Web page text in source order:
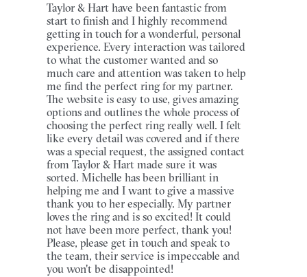
Taylor & Hart have been fantastic from
start to finish and I highly recommend
getting in touch for a wonderful, personal
experience. Every interaction was tailored
to what the customer wanted and so
much care and attention was taken to help
me find the perfect ring for my partner.
The website is easy to use, gives amazing
options and outlines the whole process of
choosing the perfect ring really well. I felt
like every detail was covered and if there
was a special request, the assigned contact
from Taylor & Hart made sure it was
sorted. Michelle has been brilliant in
helping me and I want to give a massive
thank you to her especially. My partner
loves the ring and is so excited! It could
not have been more perfect, thank you!
Please, please get in touch and speak to
the team, their service is impeccable and
you won't be disappointed!